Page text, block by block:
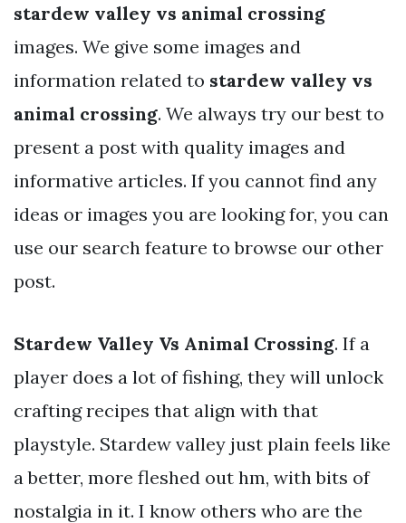
stardew valley vs animal crossing
images. We give some images and
information related to stardew valley vs
animal crossing. We always try our best to
present a post with quality images and
informative articles. If you cannot find any
ideas or images you are looking for, you can
use our search feature to browse our other
post.
Stardew Valley Vs Animal Crossing. If a
player does a lot of fishing, they will unlock
crafting recipes that align with that
playstyle. Stardew valley just plain feels like
a better, more fleshed out hm, with bits of
nostalgia in it. I know others who are the